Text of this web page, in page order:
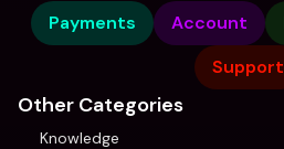
Payments Account
Support
Other Categories
Knowledge